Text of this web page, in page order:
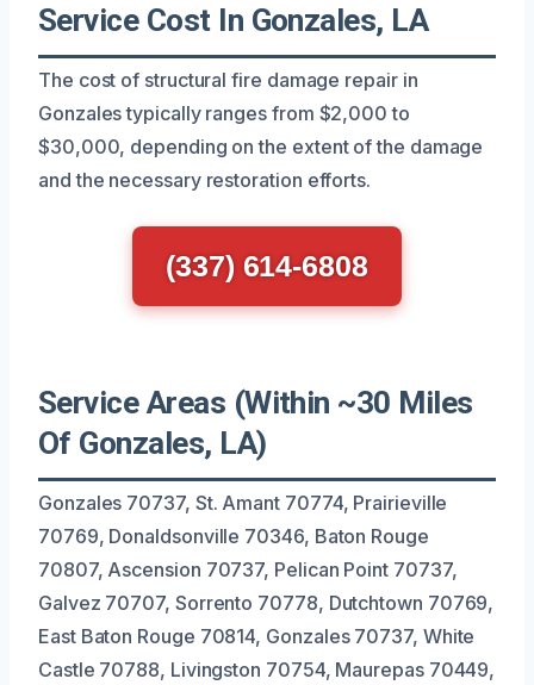
Service Cost In Gonzales, LA
The cost of structural fire damage repair in
Gonzales typically ranges from $2,000 to
$30,000, depending on the extent of the damage
and the necessary restoration efforts.
(337) 614-6808
Service Areas (Within ~30 Miles
Of Gonzales, LA)
Gonzales 70737, St. Amant 70774, Prairieville
70769, Donaldsonville 70346, Baton Rouge
70807, Ascension 70737, Pelican Point 70737,
Galvez 70707, Sorrento 70778, Dutchtown 70769,
East Baton Rouge 70814, Gonzales 70737, White
Castle 70788, Livingston 70754, Maurepas 70449,